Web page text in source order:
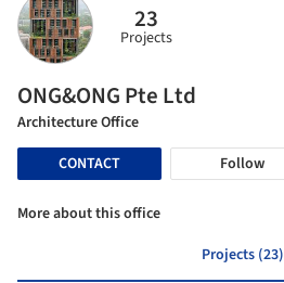
23
Projects
ONG&ONG Pte Ltd
Architecture Office
CONTACT
Follow
More about this office
Projects (23)